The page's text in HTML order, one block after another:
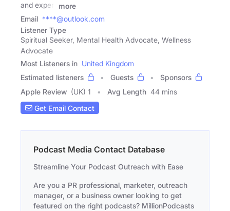
and expert
more
Email ****@outlook.com
Listener Type
Spiritual Seeker, Mental Health Advocate, Wellness
Advocate
Most Listeners in United Kingdom
Estimated listeners
Guests
Sponsors
Apple Review (UK) 1 Avg Length 44 mins
Get Email Contact
Podcast Media Contact Database
Streamline Your Podcast Outreach with Ease
Are you a PR professional, marketer, outreach
manager, or a business owner looking to get
featured on the right podcasts? MillionPodcasts